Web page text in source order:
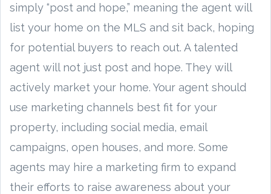
simply “post and hope,” meaning the agent will
list your home on the MLS and sit back, hoping
for potential buyers to reach out. A talented
agent will not just post and hope. They will
actively market your home. Your agent should
use marketing channels best fit for your
property, including social media, email
campaigns, open houses, and more. Some
agents may hire a marketing firm to expand
their efforts to raise awareness about your